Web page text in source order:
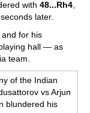
with 48...Rh4
later.
for his
hall — as
team.
of the Indian
vs Arjun
blundered his